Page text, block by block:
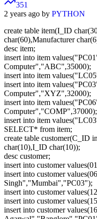
351
2 years ago by PYTHON
create table item(I_ID
char(60),Manufacturer
desc item;
insert into item
Computer","ABC",35000);
insert into item
insert into item
Computer","XYZ",32000);
insert into item
Computer","COMP",37000);
insert into item
SELECT* from item;
create table customer(C_ID
char(10),I_ID char(10));
desc customer;
insert into customer
insert into customer
Singh","Mumbai","PC03");
insert into customer
insert into customer
insert into customer